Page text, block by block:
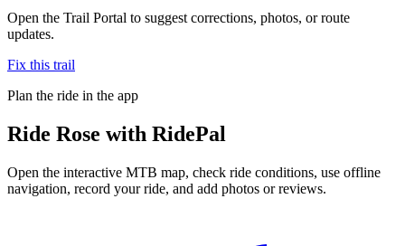
Open the Trail Portal to suggest corrections, photos, or route
updates.
Fix this trail
Plan the ride in the app
Ride Rose with RidePal
Open the interactive MTB map, check ride conditions, use offline
navigation, record your ride, and add photos or reviews.